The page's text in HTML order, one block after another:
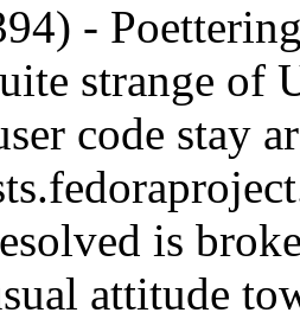
-
strange of
code stay
is
attitude